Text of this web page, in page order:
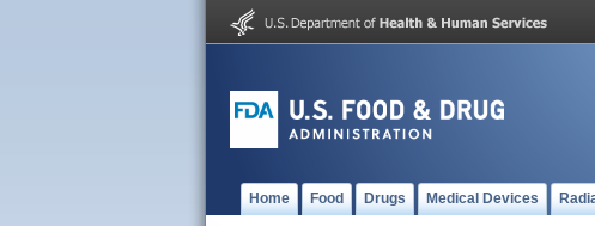
Home Food Drugs Medical Devices